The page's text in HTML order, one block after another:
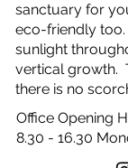
Create a storm
sanctuary for
eco-friendly
sunlight
vertical growth.
there is no
Office Opening